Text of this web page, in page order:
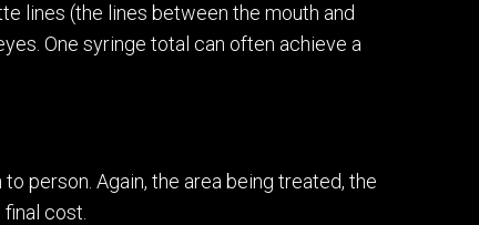
lines (the lines between the mouth and
One syringe total can often achieve a
person. Again, the area being treated, the
cost.